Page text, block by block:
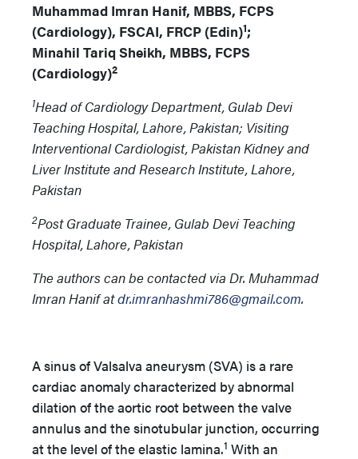
Muhammad Imran Hanif, MBBS, FCPS
(Cardiology), FSCAI, FRCP (Edin)1;
Minahil Tariq Sheikh, MBBS, FCPS
(Cardiology)2
1Head of Cardiology Department, Gulab Devi
Teaching Hospital, Lahore, Pakistan; Visiting
Interventional Cardiologist, Pakistan Kidney and
Liver Institute and Research Institute, Lahore,
Pakistan
2Post Graduate Trainee, Gulab Devi Teaching
Hospital, Lahore, Pakistan
The authors can be contacted via Dr. Muhammad
Imran Hanif atdr.imranhashmi786@gmail.com.
A sinus of Valsalva aneurysm (SVA) is a rare
cardiac anomaly characterized by abnormal
dilation of the aortic root between the valve
annulus and the sinotubular junction, occurring
at the level of the elastic lamina.1 With an